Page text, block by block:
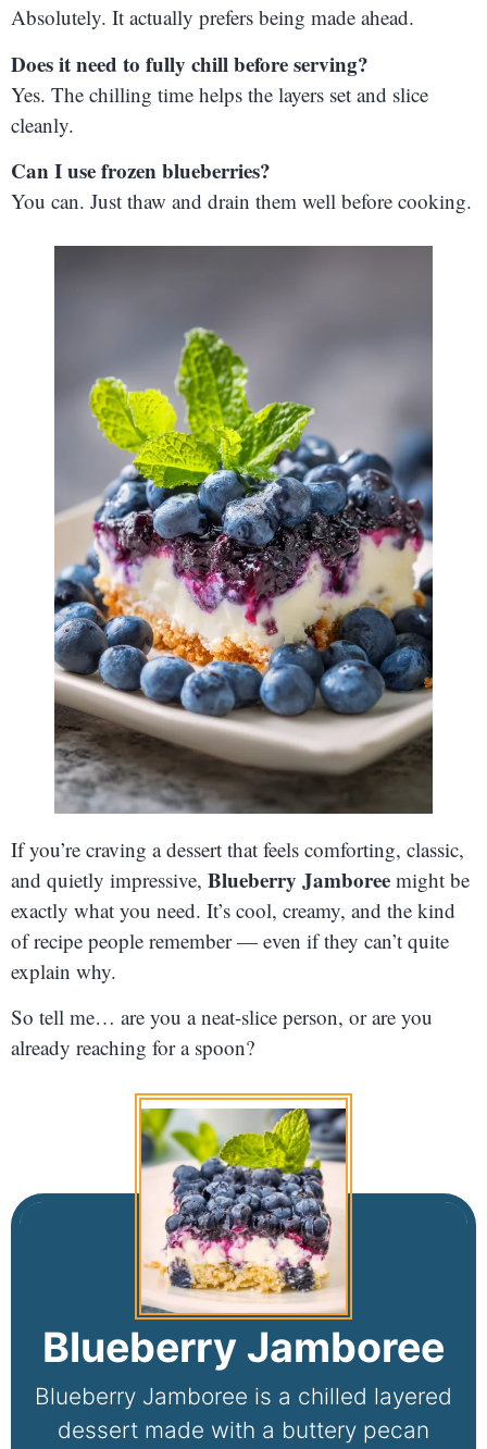
Absolutely. It actually prefers being made ahead.
Does it need to fully chill before serving?
Yes. The chilling time helps the layers set and slice
cleanly.
Can I use frozen blueberries?
You can. Just thaw and drain them well before cooking.
If you’re craving a dessert that feels comforting, classic,
and quietly impressive, Blueberry Jamboree might be
exactly what you need. It’s cool, creamy, and the kind
of recipe people remember — even if they can’t quite
explain why.
So tell me… are you a neat-slice person, or are you
already reaching for a spoon?
Blueberry Jamboree
Blueberry Jamboree is a chilled layered
dessert made with a buttery pecan